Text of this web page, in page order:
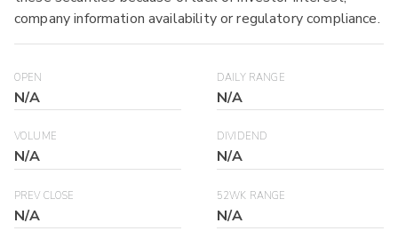
company information availability or regulatory compliance.
OPEN
N/A
DAILY RANGE
N/A
VOLUME
N/A
DIVIDEND
N/A
PREV CLOSE
N/A
52WK RANGE
N/A